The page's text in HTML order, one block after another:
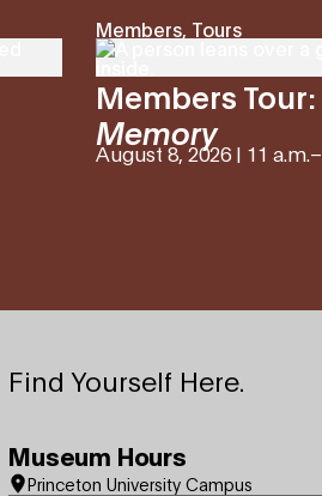
Members, Tours
Members Tour:
Memory
August 8, 2026 | 11 a.m.–
Find Yourself Here.
Museum Hours
Princeton University Campus